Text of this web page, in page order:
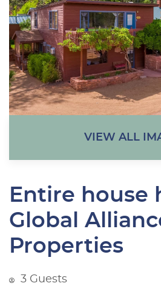
VIEW ALL
Entire house
Global
Properties
3 Guests